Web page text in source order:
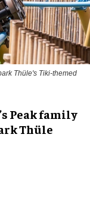
Thüle's Tiki-themed
Peak family
Thüle